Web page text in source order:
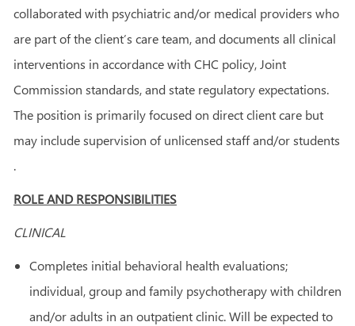
collaborated with psychiatric and/or medical providers who
are part of the client’s care team, and documents all clinical
interventions in accordance with CHC policy, Joint
Commission standards, and state regulatory expectations.
The position is primarily focused on direct client care but
may include supervision of unlicensed staff and/or students
.
ROLE AND RESPONSIBILITIES
CLINICAL
Completes initial behavioral health evaluations;
individual, group and family psychotherapy with children
and/or adults in an outpatient clinic. Will be expected to